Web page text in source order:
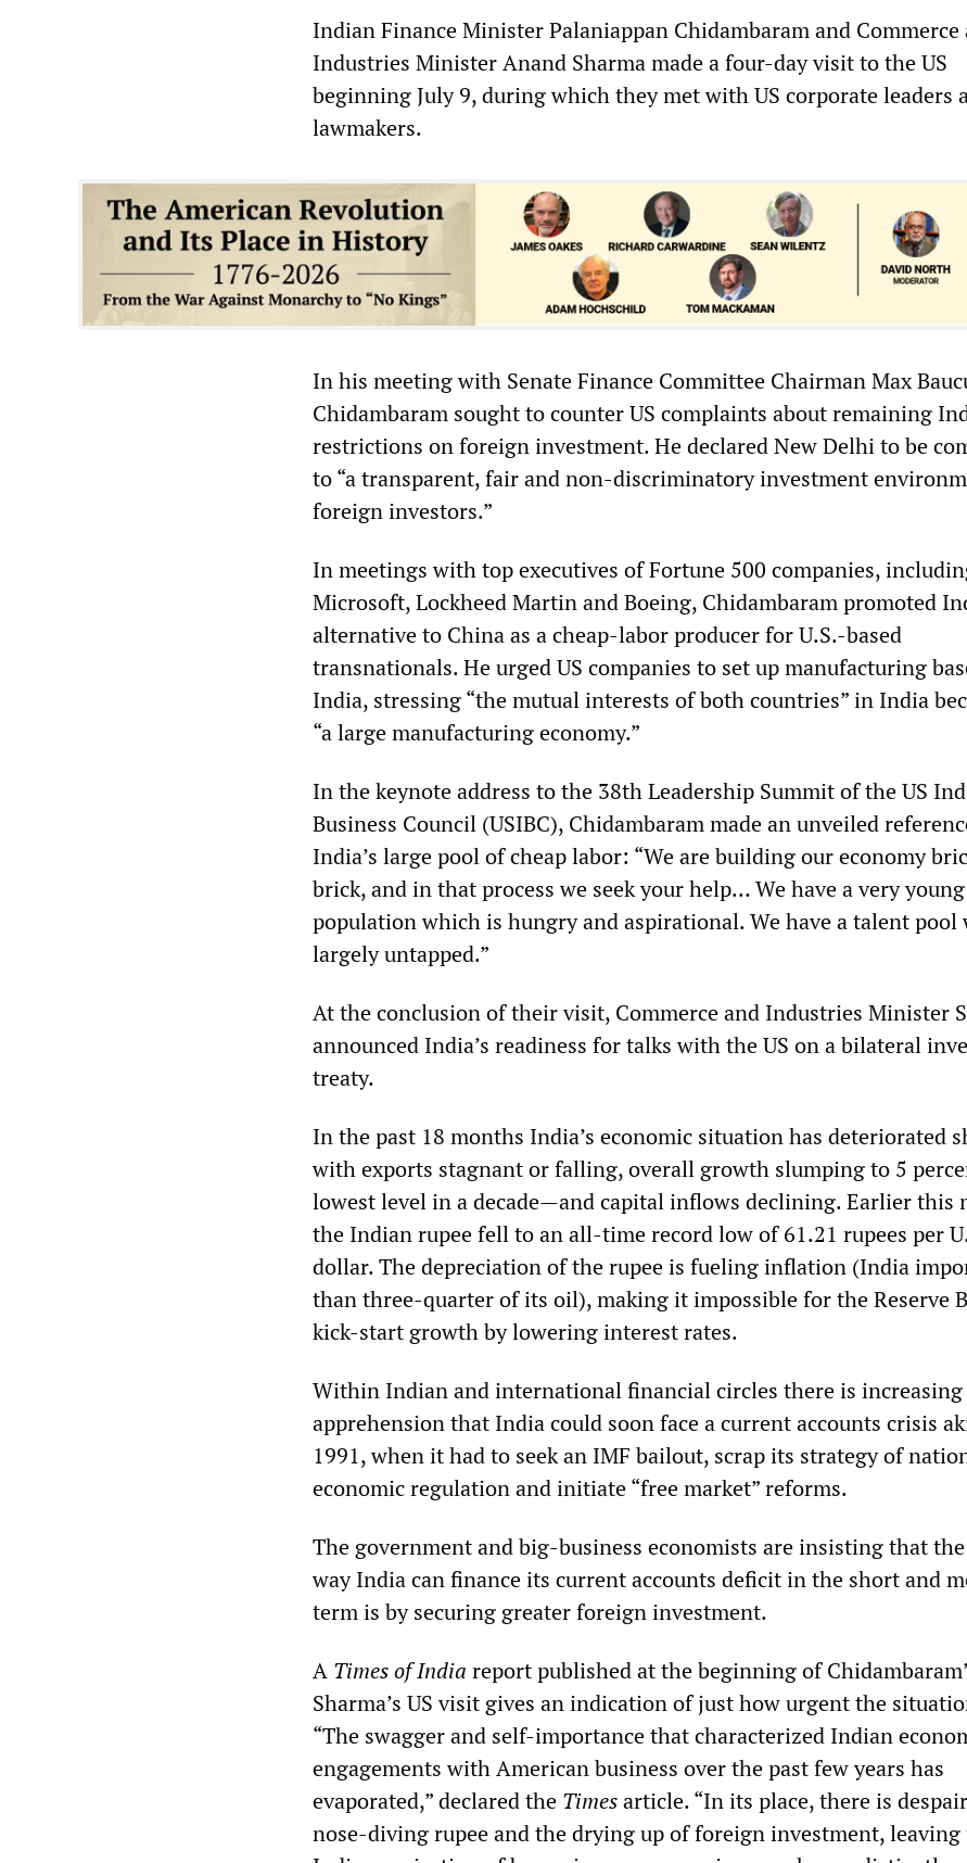
Indian Finance Minister Palaniappan Chidambaram and Commerce
Industries Minister Anand Sharma made a four-day visit to the US
beginning July 9, during which they met with US corporate leaders
lawmakers.
In his meeting with Senate Finance Committee Chairman Max
Chidambaram sought to counter US complaints about remaining
restrictions on foreign investment. He declared New Delhi to be
to “a transparent, fair and non-discriminatory investment
foreign investors.”
In meetings with top executives of Fortune 500 companies,
Microsoft, Lockheed Martin and Boeing, Chidambaram promoted
alternative to China as a cheap-labor producer for U.S.-based
transnationals. He urged US companies to set up manufacturing
India, stressing “the mutual interests of both countries” in India
“a large manufacturing economy.”
In the keynote address to the 38th Leadership Summit of the US
Business Council (USIBC), Chidambaram made an unveiled
India’s large pool of cheap labor: “We are building our economy
brick, and in that process we seek your help… We have a very young
population which is hungry and aspirational. We have a talent pool
largely untapped.”
At the conclusion of their visit, Commerce and Industries Minister
announced India’s readiness for talks with the US on a bilateral
treaty.
In the past 18 months India’s economic situation has deteriorated
with exports stagnant or falling, overall growth slumping to 5
lowest level in a decade—and capital inflows declining. Earlier this
the Indian rupee fell to an all-time record low of 61.21 rupees per
dollar. The depreciation of the rupee is fueling inflation (India
than three-quarter of its oil), making it impossible for the Reserve
kick-start growth by lowering interest rates.
Within Indian and international financial circles there is increasing
apprehension that India could soon face a current accounts crisis
1991, when it had to seek an IMF bailout, scrap its strategy of
economic regulation and initiate “free market” reforms.
The government and big-business economists are insisting that
way India can finance its current accounts deficit in the short and
term is by securing greater foreign investment.
A Times of India report published at the beginning of
Sharma’s US visit gives an indication of just how urgent the
“The swagger and self-importance that characterized Indian
engagements with American business over the past few years has
evaporated,” declared the Timesarticle. “In its place, there is
nose-diving rupee and the drying up of foreign investment, leaving